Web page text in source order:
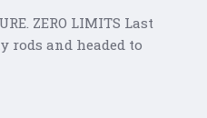
ZERO LIMITS Last
rods and headed to